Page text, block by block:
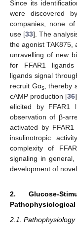
Since its
were discovered
companies, none
use [33]. The
the agonist TAK875,
unravelling of new
for FFAR1
ligands signal
recruit Gαs, thereby
cAMP production [36
elicited by FFAR1
observation of β-
activated by
insulinotropic
complexity of
signaling in
development of
2. Glucose-
2.1.